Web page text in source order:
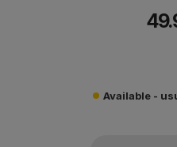
Available -